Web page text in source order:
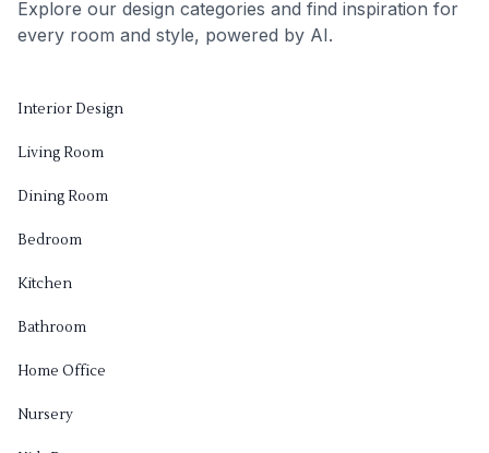
Explore our design categories and find inspiration for
every room and style, powered by AI.
Interior Design
Living Room
Dining Room
Bedroom
Kitchen
Bathroom
Home Office
Nursery